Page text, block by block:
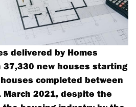
delivered by Homes
37,330 new houses starting
completed between
March 2021, despite the